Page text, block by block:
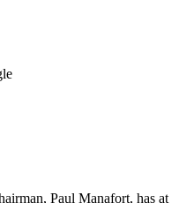
Paul Manafort, has at